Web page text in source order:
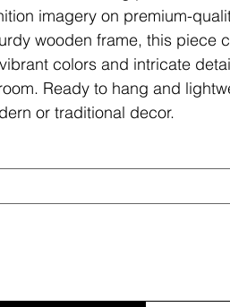
imagery on premium-
wooden frame, this piece
colors and intricate
Ready to hang and
or traditional decor.